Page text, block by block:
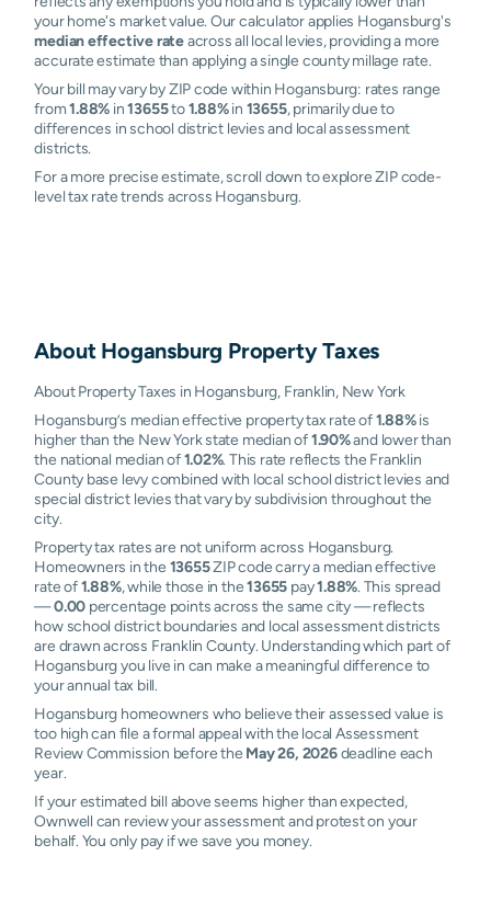
your home's market value. Our calculator applies Hogansburg's
median effective rateacross all local levies, providing a more
accurate estimate than applying a single county millage rate.
Your bill may vary by ZIP code within Hogansburg: rates range
from1.88% in13655to1.88%in 13655, primarily due to
differences in school district levies and local assessment
districts.
For a more precise estimate, scroll down to explore ZIP code-
level tax rate trends across Hogansburg.
About Hogansburg Property Taxes
About Property Taxes in Hogansburg, Franklin, New York
Hogansburg’s median effective property tax rate of1.88%is
higher than the New York state median of1.90%and lower than
the national median of1.02%. This rate reflects the Franklin
County base levy combined with local school district levies and
special district levies that vary by subdivision throughout the
city.
Property tax rates are not uniform across Hogansburg.
Homeowners in the 13655ZIP code carry a median effective
rate of1.88%, while those in the13655 pay1.88%. This spread
—0.00 percentage points across the same city — reflects
how school district boundaries and local assessment districts
are drawn across Franklin County. Understanding which part of
Hogansburg you live in can make a meaningful difference to
your annual tax bill.
Hogansburg homeowners who believe their assessed value is
too high can file a formal appeal with the local Assessment
Review Commission before the May 26, 2026deadline each
year.
If your estimated bill above seems higher than expected,
Ownwell can review your assessment and protest on your
behalf. You only pay if we save you money.